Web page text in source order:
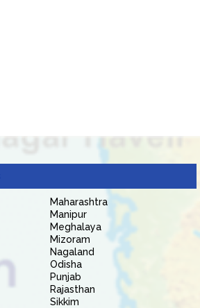
Maharashtra
Manipur
Meghalaya
Mizoram
Nagaland
Odisha
Punjab
Rajasthan
Sikkim